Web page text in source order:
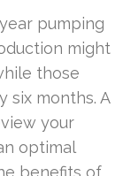
pumping
might
those
six months. A
your
optimal
benefits of